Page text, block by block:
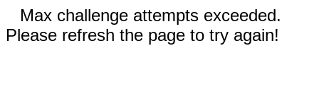
Max challenge attempts exceeded.
Please refresh the page to try again!